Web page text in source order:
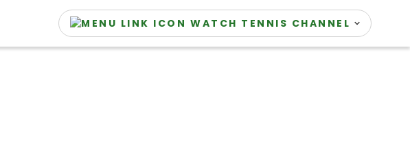
WATCH TENNIS CHANNEL